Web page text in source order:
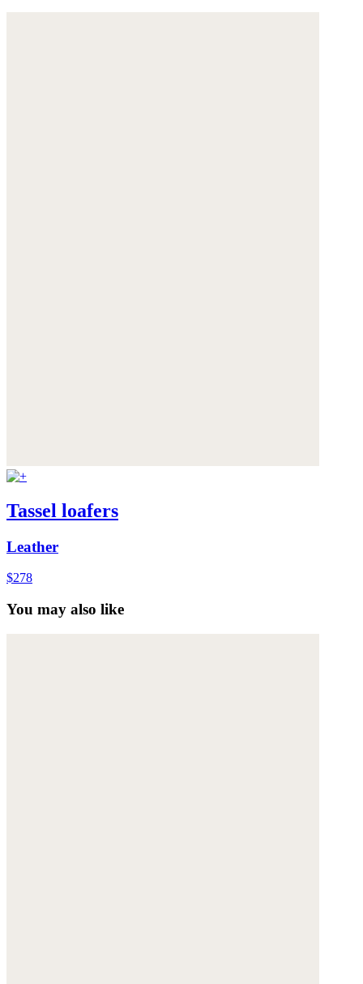
Tassel loafers
Leather
$278
You may also like